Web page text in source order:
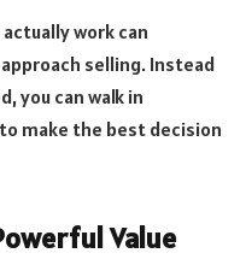
work can
selling. Instead
you can walk in
make the best decision
Value